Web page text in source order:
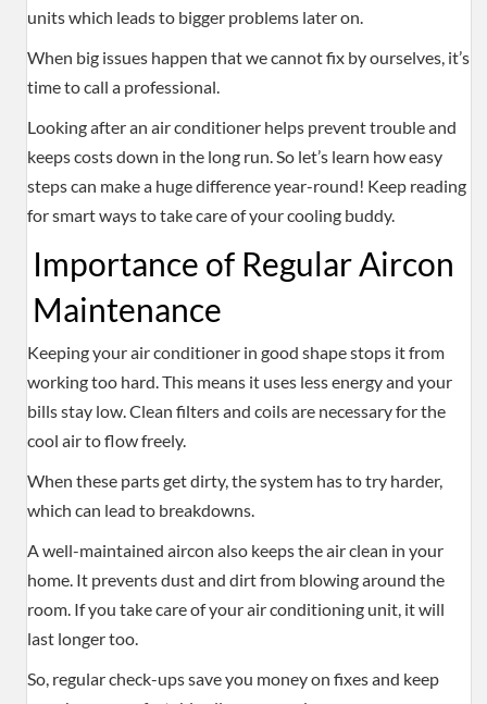
units which leads to bigger problems later on.
When big issues happen that we cannot fix by ourselves, it’s
time to call a professional.
Looking after an air conditioner helps prevent trouble and
keeps costs down in the long run. So let’s learn how easy
steps can make a huge difference year-round! Keep reading
for smart ways to take care of your cooling buddy.
Importance of Regular Aircon
Maintenance
Keeping your air conditioner in good shape stops it from
working too hard. This means it uses less energy and your
bills stay low. Clean filters and coils are necessary for the
cool air to flow freely.
When these parts get dirty, the system has to try harder,
which can lead to breakdowns.
A well-maintained aircon also keeps the air clean in your
home. It prevents dust and dirt from blowing around the
room. If you take care of your air conditioning unit, it will
last longer too.
So, regular check-ups save you money on fixes and keep